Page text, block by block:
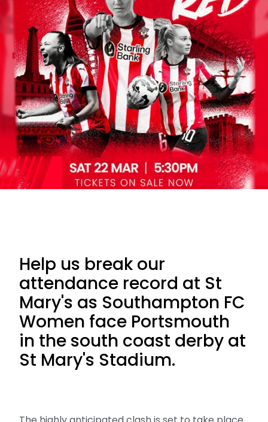
Help us break our
attendance record at St
Mary's as Southampton FC
Women face Portsmouth
in the south coast derby at
St Mary's Stadium.